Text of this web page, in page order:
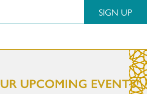
SIGN UP
UPCOMING EVENTS!